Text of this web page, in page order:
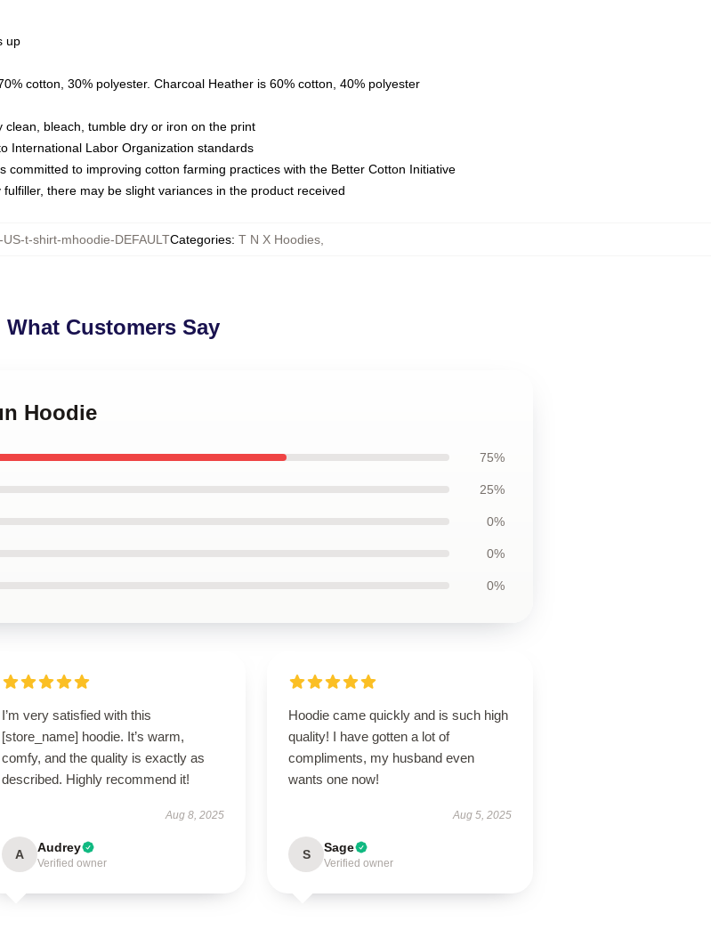
up
cotton, 30% polyester. Charcoal Heather is 60% cotton, 40% polyester
bleach, tumble dry or iron on the print
International Labor Organization standards
to improving cotton farming practices with the Better Cotton Initiative
there may be slight variances in the product received
t-shirt-mhoodie-DEFAULTCategories: T N X Hoodies,
What Customers Say
Hoodie
75%
25%
0%
0%
0%
I’m very satisfied with this
[store_name] hoodie. It’s warm,
comfy, and the quality is exactly as
described. Highly recommend it!
Aug 8, 2025
A Audrey
Verified owner
Hoodie came quickly and is such high
quality! I have gotten a lot of
compliments, my husband even
wants one now!
Aug 5, 2025
S Sage
Verified owner